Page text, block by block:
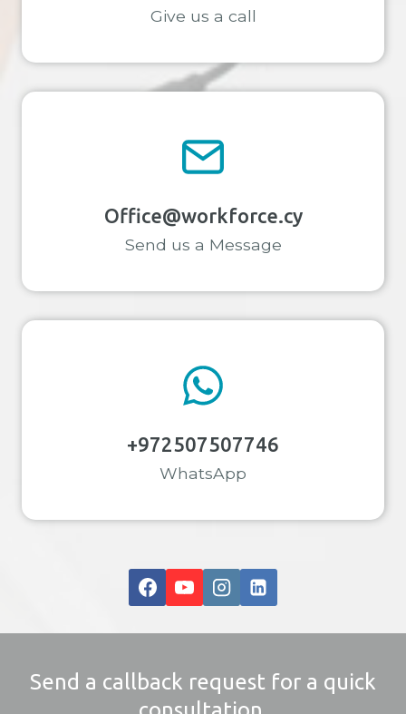
Give us a call
Office@workforce.cy
Send us a Message
+972507507746
WhatsApp
Send a callback request for a quick